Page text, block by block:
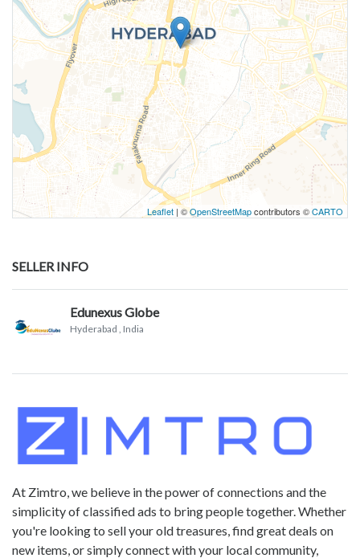
Leaflet | ©OpenStreetMapcontributors ©CARTO
SELLER INFO
Edunexus Globe
Hyderabad , India
At Zimtro, we believe in the power of connections and the
simplicity of classified ads to bring people together. Whether
you're looking to sell your old treasures, find great deals on
new items, or simply connect with your local community,